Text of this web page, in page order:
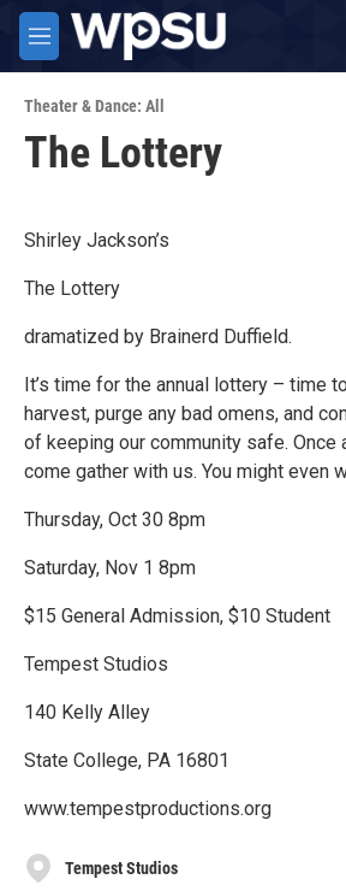
Skip to main content
M
e
u
Theater & Dance: All
The Lottery
Shirley Jackson’s
The Lottery
dramatized by Brainerd Duffield.
It’s time for the annual lottery – time
harvest, purge any bad omens, and
of keeping our community safe. Once
come gather with us. You might even
Thursday, Oct 30 8pm
Saturday, Nov 1 8pm
$15 General Admission, $10 Student
Tempest Studios
140 Kelly Alley
State College, PA 16801
www.tempestproductions.org
Tempest Studios